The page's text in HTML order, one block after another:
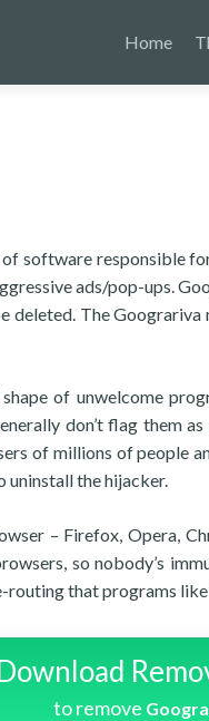
Home
software responsible
ads/pop-ups.
deleted. The
of unwelcome
don’t flag them
of millions of people
uninstall the hijacker.
– Firefox, Opera,
so nobody’s
routing that programs
to remove